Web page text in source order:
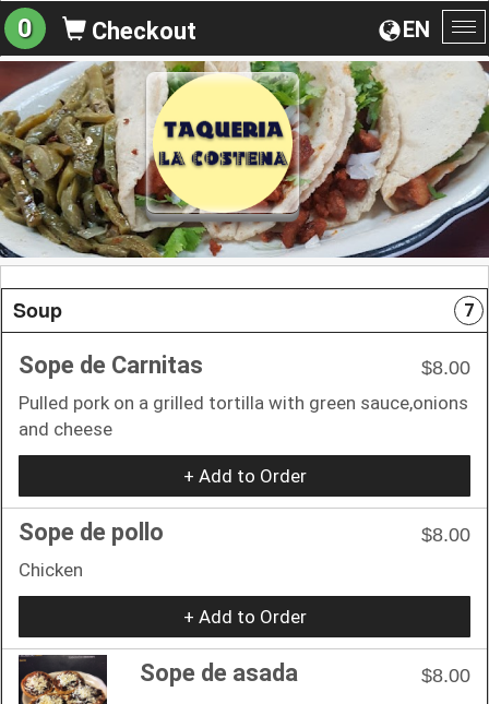
EN
0 Checkout
Soup 7
Sope de Carnitas
$8.00
Pulled pork on a grilled tortilla with green sauce,onions
and cheese
+ Add to Order
Sope de pollo
$8.00
Chicken
+ Add to Order
Sope de asada $8.00